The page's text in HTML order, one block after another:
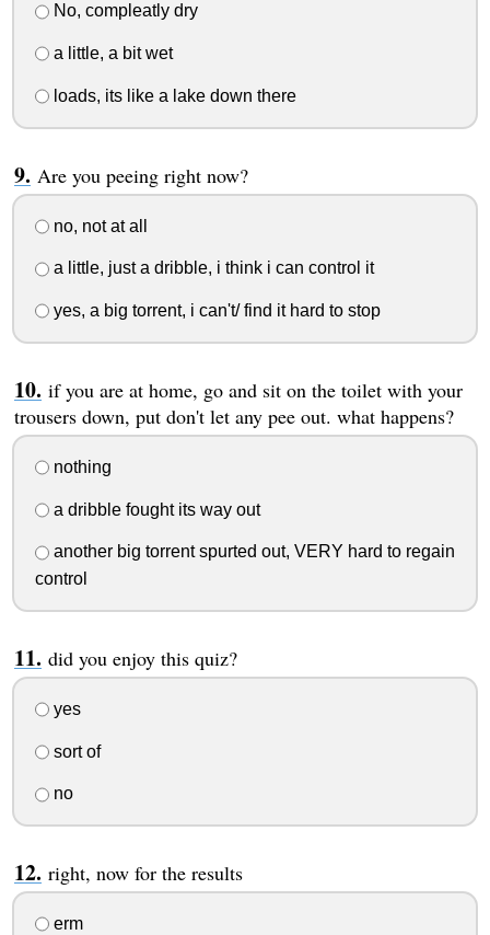
No, compleatly dry
a little, a bit wet
loads, its like a lake down there
Are you peeing right now?
no, not at all
a little, just a dribble, i think i can control it
yes, a big torrent, i can't/ find it hard to stop
if you are at home, go and sit on the toilet with your
trousers down, put don't let any pee out. what happens?
nothing
a dribble fought its way out
another big torrent spurted out, VERY hard to regain
control
did you enjoy this quiz?
yes
sort of
no
right, now for the results
erm